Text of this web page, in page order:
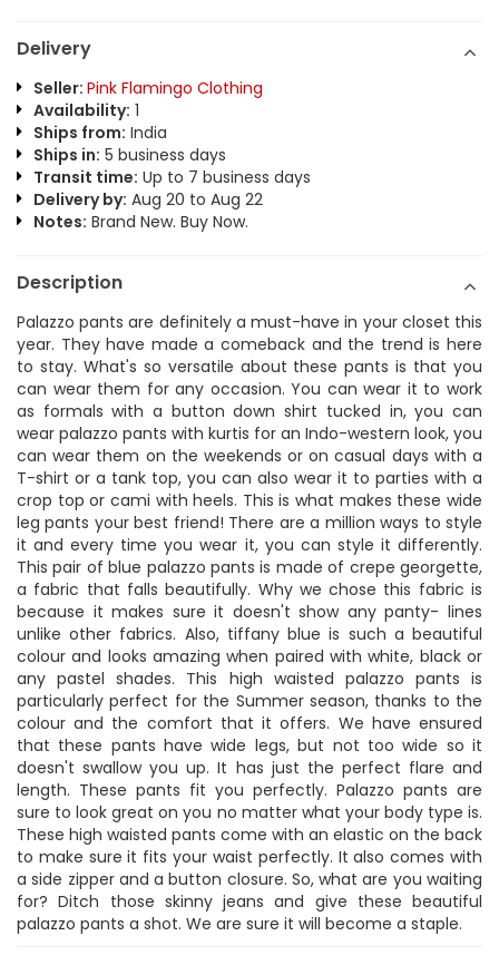
Delivery
Seller: Pink Flamingo Clothing
Availability: 1
Ships from: India
Ships in: 5 business days
Transit time: Up to 7 business days
Delivery by: Aug 20 to Aug 22
Notes: Brand New. Buy Now.
Description
Palazzo pants are definitely a must-have in your closet this
year. They have made a comeback and the trend is here
to stay. What's so versatile about these pants is that you
can wear them for any occasion. You can wear it to work
as formals with a button down shirt tucked in, you can
wear palazzo pants with kurtis for an Indo-western look, you
can wear them on the weekends or on casual days with a
T-shirt or a tank top, you can also wear it to parties with a
crop top or cami with heels. This is what makes these wide
leg pants your best friend! There are a million ways to style
it and every time you wear it, you can style it differently.
This pair of blue palazzo pants is made of crepe georgette,
a fabric that falls beautifully. Why we chose this fabric is
because it makes sure it doesn't show any panty- lines
unlike other fabrics. Also, tiffany blue is such a beautiful
colour and looks amazing when paired with white, black or
any pastel shades. This high waisted palazzo pants is
particularly perfect for the Summer season, thanks to the
colour and the comfort that it offers. We have ensured
that these pants have wide legs, but not too wide so it
doesn't swallow you up. It has just the perfect flare and
length. These pants fit you perfectly. Palazzo pants are
sure to look great on you no matter what your body type is.
These high waisted pants come with an elastic on the back
to make sure it fits your waist perfectly. It also comes with
a side zipper and a button closure. So, what are you waiting
for? Ditch those skinny jeans and give these beautiful
palazzo pants a shot. We are sure it will become a staple.